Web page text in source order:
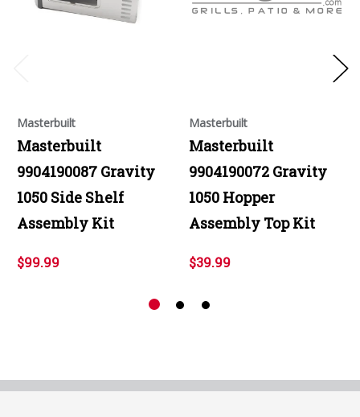
Masterbuilt
Masterbuilt
9904190087 Gravity
1050 Side Shelf
Assembly Kit
$99.99
Masterbuilt
Masterbuilt
9904190072 Gravity
1050 Hopper
Assembly Top Kit
$39.99